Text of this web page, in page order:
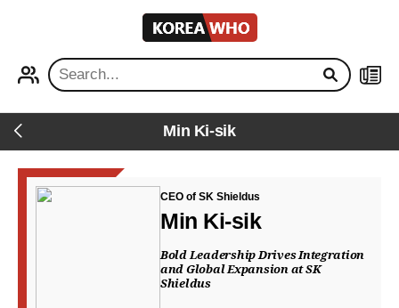
KOREA
WHO
Back Min Ki-sik
CEO of SK Shieldus
Min Ki-sik
Bold Leadership Drives Integration
and Global Expansion at SK
Shieldus